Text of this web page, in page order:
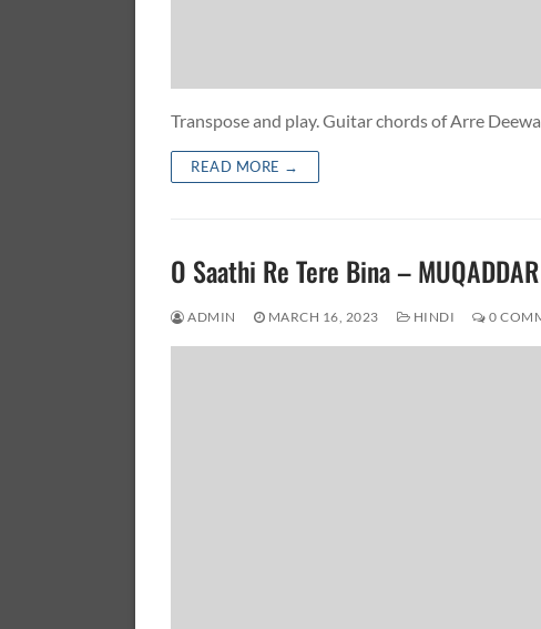
Transpose and play. Guitar chords of Arre
READ MORE →
O Saathi Re Tere Bina –
ADMIN MARCH 16, 2023 HINDI 0